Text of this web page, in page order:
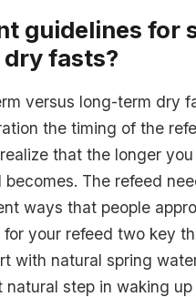
guidelines for
fasts?
versus long-term dry
the timing of the
that the longer
The refeed
ways that people
your refeed two key
with natural spring
step in waking